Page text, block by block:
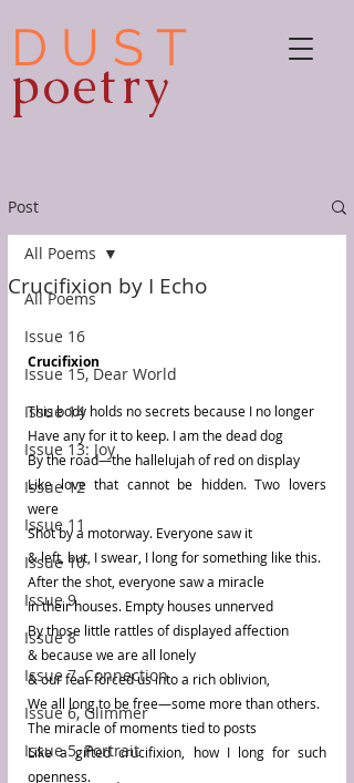
D U S T
poetry
Post
All Poems
Issue 16
Issue 15, Dear World
Issue 14
Issue 13: Joy
Issue 12
Issue 11
Issue 10
Issue 9
Issue 8
Issue 7, Connection
Issue 6, Glimmer
Issue 5, Portrait
All Poems
Crucifixion by I Echo
Crucifixion
This body holds no secrets because I no longer
Have any for it to keep. I am the dead dog
By the road—the hallelujah of red on display
Like love that cannot be hidden. Two lovers
were
Shot by a motorway. Everyone saw it
& left, but, I swear, I long for something like this.
After the shot, everyone saw a miracle
In their houses. Empty houses unnerved
By those little rattles of displayed affection
& because we are all lonely
& our fear forced us into a rich oblivion,
We all long to be free—some more than others.
The miracle of moments tied to posts
Like a gifted crucifixion, how I long for such
openness.